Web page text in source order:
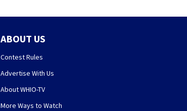
ABOUT US
Contest Rules
Advertise With Us
About WHIO-TV
More Ways to Watch